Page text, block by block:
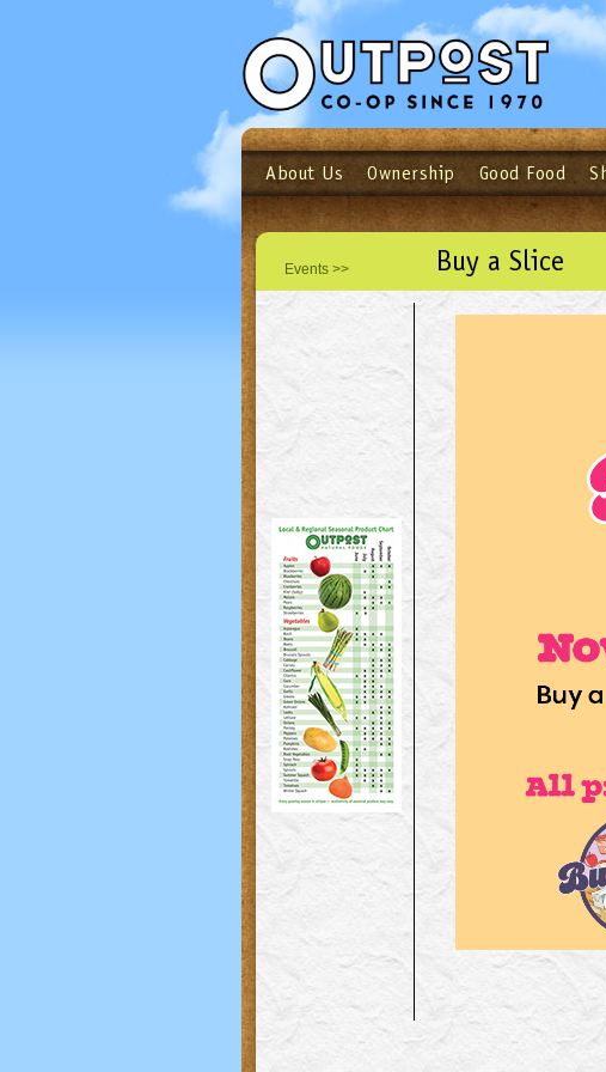
Login Email
Not a user yet?Sign up Now| Forget
About Us Ownership Good Food
Events >> Buy a Slice